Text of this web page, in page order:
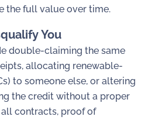
the full value over time.
You
double-claiming the same
allocating renewable-
to someone else, or altering
the credit without a proper
all contracts, proof of